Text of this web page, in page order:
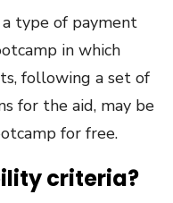
type of payment
in which
following a set of
for the aid, may be
for free.
criteria?